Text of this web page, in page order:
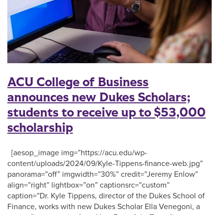
ACU College of Business
announces new Dukes Scholars;
students to receive up to $53,000
scholarship
[aesop_image img=”https://acu.edu/wp-
content/uploads/2024/09/Kyle-Tippens-finance-web.jpg”
panorama=”off” imgwidth=”30%” credit=”Jeremy Enlow”
align=”right” lightbox=”on” captionsrc=”custom”
caption=”Dr. Kyle Tippens, director of the Dukes School of
Finance, works with new Dukes Scholar Ella Venegoni, a